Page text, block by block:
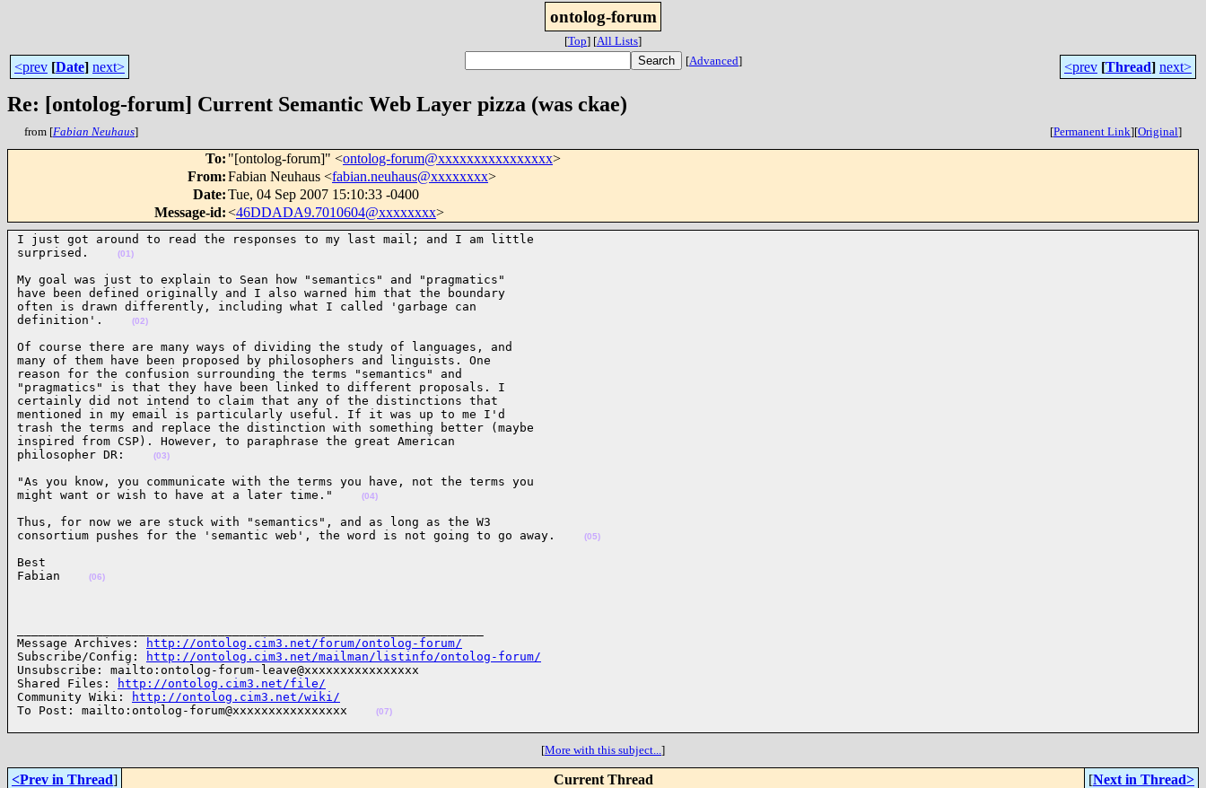
ontolog-forum
[Top] [All Lists]
<prev [Date] next> [Advanced] <prev [Thread] next>
Re: [ontolog-forum] Current Semantic Web Layer pizza (was ckae)
from [Fabian Neuhaus] [Permanent Link][Original]
To: "[ontolog-forum]" <ontolog-forum@xxxxxxxxxxxxxxxx>
From:Fabian Neuhaus <fabian.neuhaus@xxxxxxxx>
Date:Tue, 04 Sep 2007 15:10:33 -0400
Message-id:<46DDADA9.7010604@xxxxxxxx>
I just got around to read the responses to my last mail; and I am little
surprised.
(01)
My goal was just to explain to Sean how "semantics" and "pragmatics"
have been defined originally and I also warned him that the boundary
often is drawn differently, including what I called 'garbage can
definition'.
(02)
Of course there are many ways of dividing the study of languages, and
many of them have been proposed by philosophers and linguists. One
reason for the confusion surrounding the terms "semantics" and
"pragmatics" is that they have been linked to different proposals. I
certainly did not intend to claim that any of the distinctions that
mentioned in my email is particularly useful. If it was up to me I'd
trash the terms and replace the distinction with something better (maybe
inspired from CSP). However, to paraphrase the great American
philosopher DR:
(03)
"As you know, you communicate with the terms you have, not the terms you
might want or wish to have at a later time."
(04)
Thus, for now we are stuck with "semantics", and as long as the W3
consortium pushes for the 'semantic web', the word is not going to go away.
(05)
Best
Fabian
(06)
Message Archives:
http://ontolog.cim3.net/forum/ontolog-forum/
Subscribe/Config:
http://ontolog.cim3.net/mailman/listinfo/ontolog-forum/
Unsubscribe: mailto:ontolog-forum-leave@xxxxxxxxxxxxxxxx
Shared Files:
http://ontolog.cim3.net/file/
Community Wiki:
http://ontolog.cim3.net/wiki/
To Post: mailto:ontolog-forum@xxxxxxxxxxxxxxxx
(07)
[More with this subject...]
<Prev in Thread] Current Thread [Next in Thread>